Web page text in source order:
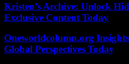
Kristen’s Archive: Unlock
Exclusive Content Today
Oneworldcolumn.org
Global Perspectives Today